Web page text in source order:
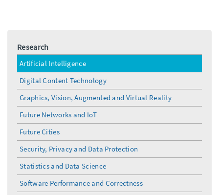
Research
Artificial Intelligence
Digital Content Technology
Graphics, Vision, Augmented and Virtual Reality
Future Networks and IoT
Future Cities
Security, Privacy and Data Protection
Statistics and Data Science
Software Performance and Correctness